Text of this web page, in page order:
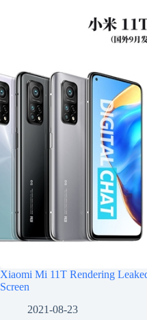
Xiaomi Mi 11T Rendering
Screen
2021-08-23